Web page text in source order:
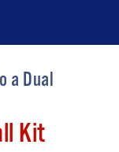
a Dual
Kit